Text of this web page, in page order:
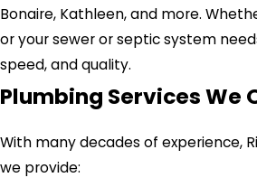
Bonaire, Kathleen, and more.
or your sewer or septic system
speed, and quality.
Plumbing Services We
With many decades of experience,
we provide: